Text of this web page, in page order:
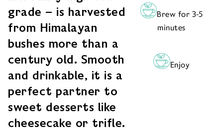
grade – is harvested
from Himalayan
bushes more than a
century old. Smooth
and drinkable, it is a
perfect partner to
sweet desserts like
cheesecake or trifle.
Brew for 3-5
minutes
Enjoy